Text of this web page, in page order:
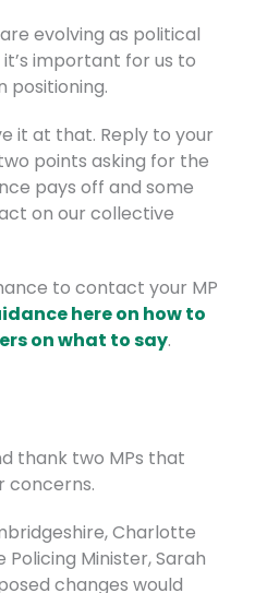
evolving as political
important for us to
positioning.
it at that. Reply to your
points asking for the
pays off and some
on our collective
to contact your MP
here on how to
on what to say.
thank two MPs that
concerns.
Charlotte
Minister, Sarah
changes would